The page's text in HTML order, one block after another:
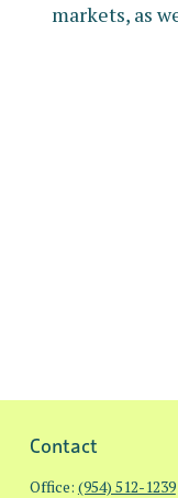
markets, as
Contact
Office: (954) 512-1239